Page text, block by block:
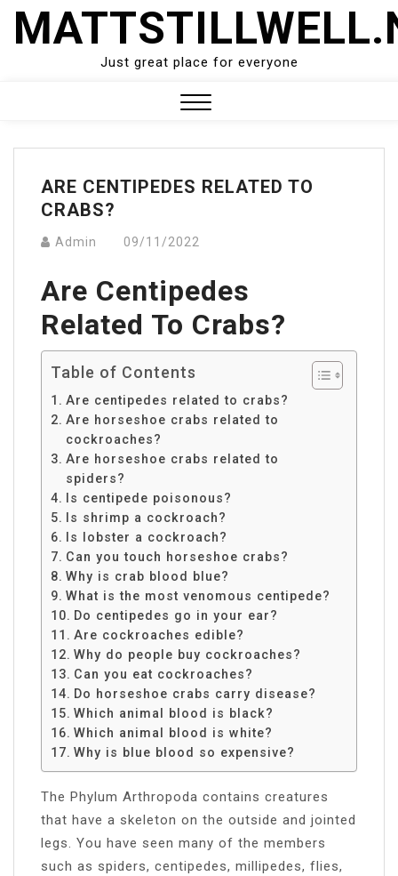
Skip
Just great place for everyone
Menu
ARE CENTIPEDES RELATED TO
CRABS?
Admin 09/11/2022
Are Centipedes
Related To Crabs?
Table of Contents
Are centipedes related to crabs?
Are horseshoe crabs related to
cockroaches?
Are horseshoe crabs related to
spiders?
Is centipede poisonous?
Is shrimp a cockroach?
Is lobster a cockroach?
Can you touch horseshoe crabs?
Why is crab blood blue?
What is the most venomous centipede?
Do centipedes go in your ear?
Are cockroaches edible?
Why do people buy cockroaches?
Can you eat cockroaches?
Do horseshoe crabs carry disease?
Which animal blood is black?
Which animal blood is white?
Why is blue blood so expensive?
The Phylum Arthropoda contains creatures
that have a skeleton on the outside and jointed
legs. You have seen many of the members
such as spiders, centipedes, millipedes, flies,